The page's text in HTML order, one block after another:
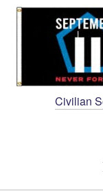
Civilian